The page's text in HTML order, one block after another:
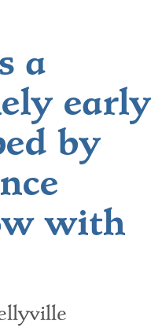
a
early
by
with